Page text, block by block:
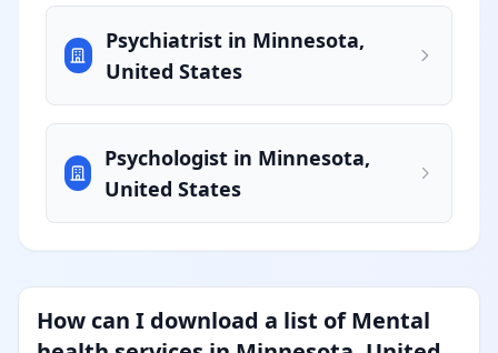
Psychiatrist in Minnesota,
United States
Psychologist in Minnesota,
United States
How can I download a list of Mental